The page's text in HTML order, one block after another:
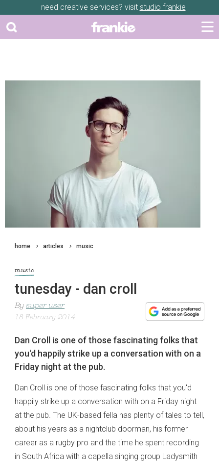
need creative services? visit studio frankie
home articles music
music
tunesday - dan croll
By super user
18 February 2014
Dan Croll is one of those fascinating folks that
you'd happily strike up a conversation with on a
Friday night at the pub.
Dan Croll is one of those fascinating folks that you'd
happily strike up a conversation with on a Friday night
at the pub. The UK-based fella has plenty of tales to tell,
about his years as a nightclub doorman, his former
career as a rugby pro and the time he spent recording
in South Africa with a capella singing group Ladysmith